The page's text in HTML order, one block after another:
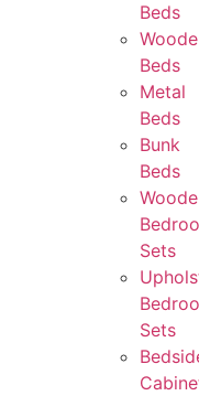
Beds
Beds
Metal
Beds
Bunk
Beds
Sets
Sets